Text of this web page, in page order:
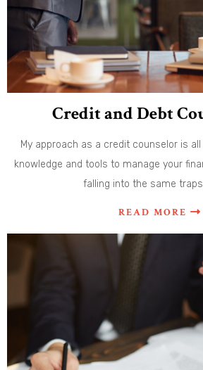
Credit and Debt
My approach as a credit counselor is
knowledge and tools to manage your
falling into the same
READ MORE